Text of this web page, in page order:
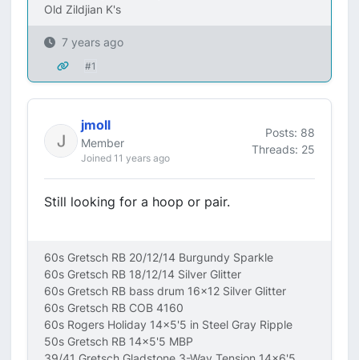
Old Zildjian K's
7 years ago
#1
jmoll
Member
Joined 11 years ago
Posts: 88
Threads: 25
Still looking for a hoop or pair.
60s Gretsch RB 20/12/14 Burgundy Sparkle
60s Gretsch RB 18/12/14 Silver Glitter
60s Gretsch RB bass drum 16x12 Silver Glitter
60s Gretsch RB COB 4160
60s Rogers Holiday 14x5'5 in Steel Gray Ripple
50s Gretsch RB 14x5'5 MBP